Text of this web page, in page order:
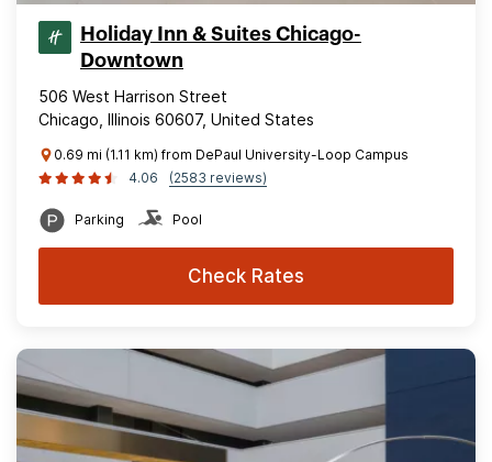
Holiday Inn & Suites Chicago-
Downtown
506 West Harrison Street
Chicago, Illinois 60607, United States
0.69 mi (1.11 km) from DePaul University-Loop Campus
4.06
(2583 reviews)
Parking Pool
Check Rates